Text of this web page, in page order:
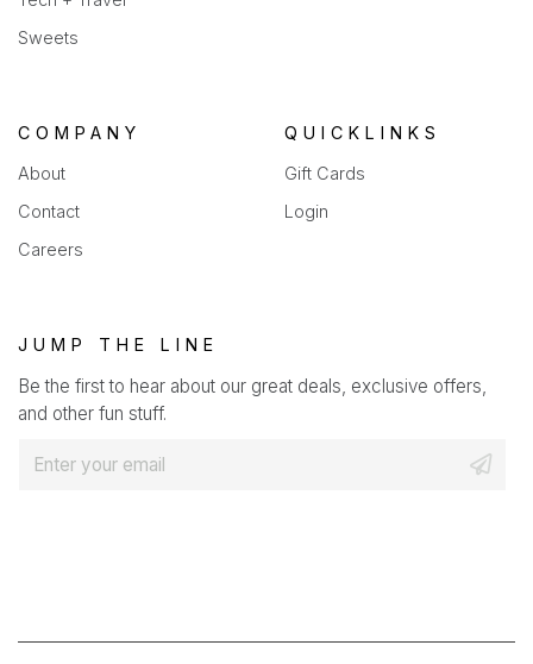
Sweets
COMPANY
About
Contact
Careers
QUICKLINKS
Gift Cards
Login
JUMP THE LINE
Be the first to hear about our great deals, exclusive offers,
and other fun stuff.